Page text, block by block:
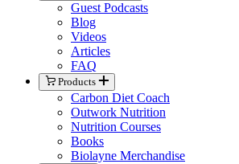
Guest Podcasts
Blog
Videos
Articles
FAQ
Products
Carbon Diet Coach
Outwork Nutrition
Nutrition Courses
Books
Biolayne Merchandise